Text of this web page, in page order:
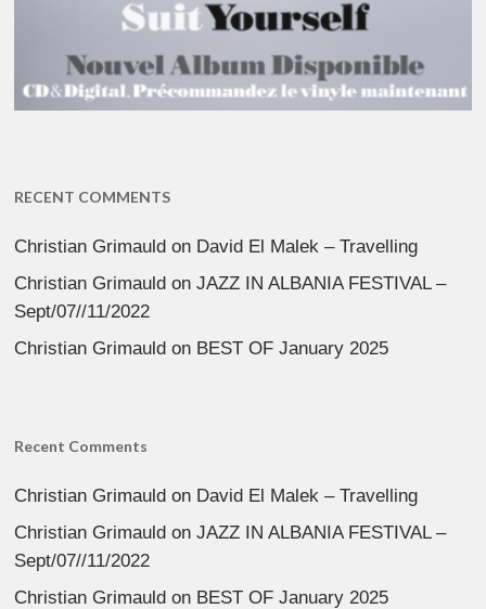
RECENT COMMENTS
Christian Grimauld on David El Malek – Travelling
Christian Grimauld onJAZZ IN ALBANIA FESTIVAL –
Sept/07//11/2022
Christian Grimauld on BEST OF January 2025
Recent Comments
Christian Grimauld on David El Malek – Travelling
Christian Grimauld onJAZZ IN ALBANIA FESTIVAL –
Sept/07//11/2022
Christian Grimauld on BEST OF January 2025